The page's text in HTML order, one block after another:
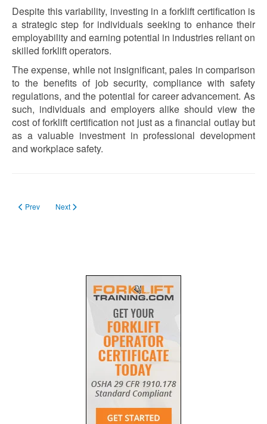
Despite this variability, investing in a forklift certification is
a strategic step for individuals seeking to enhance their
employability and earning potential in industries reliant on
skilled forklift operators.
The expense, while not insignificant, pales in comparison
to the benefits of job security, compliance with safety
regulations, and the potential for career advancement. As
such, individuals and employers alike should view the
cost of forklift certification not just as a financial outlay but
as a valuable investment in professional development
and workplace safety.
Previous article: forklift certification requirements
Prev Next article: Forklift Training SC in 2023
Next